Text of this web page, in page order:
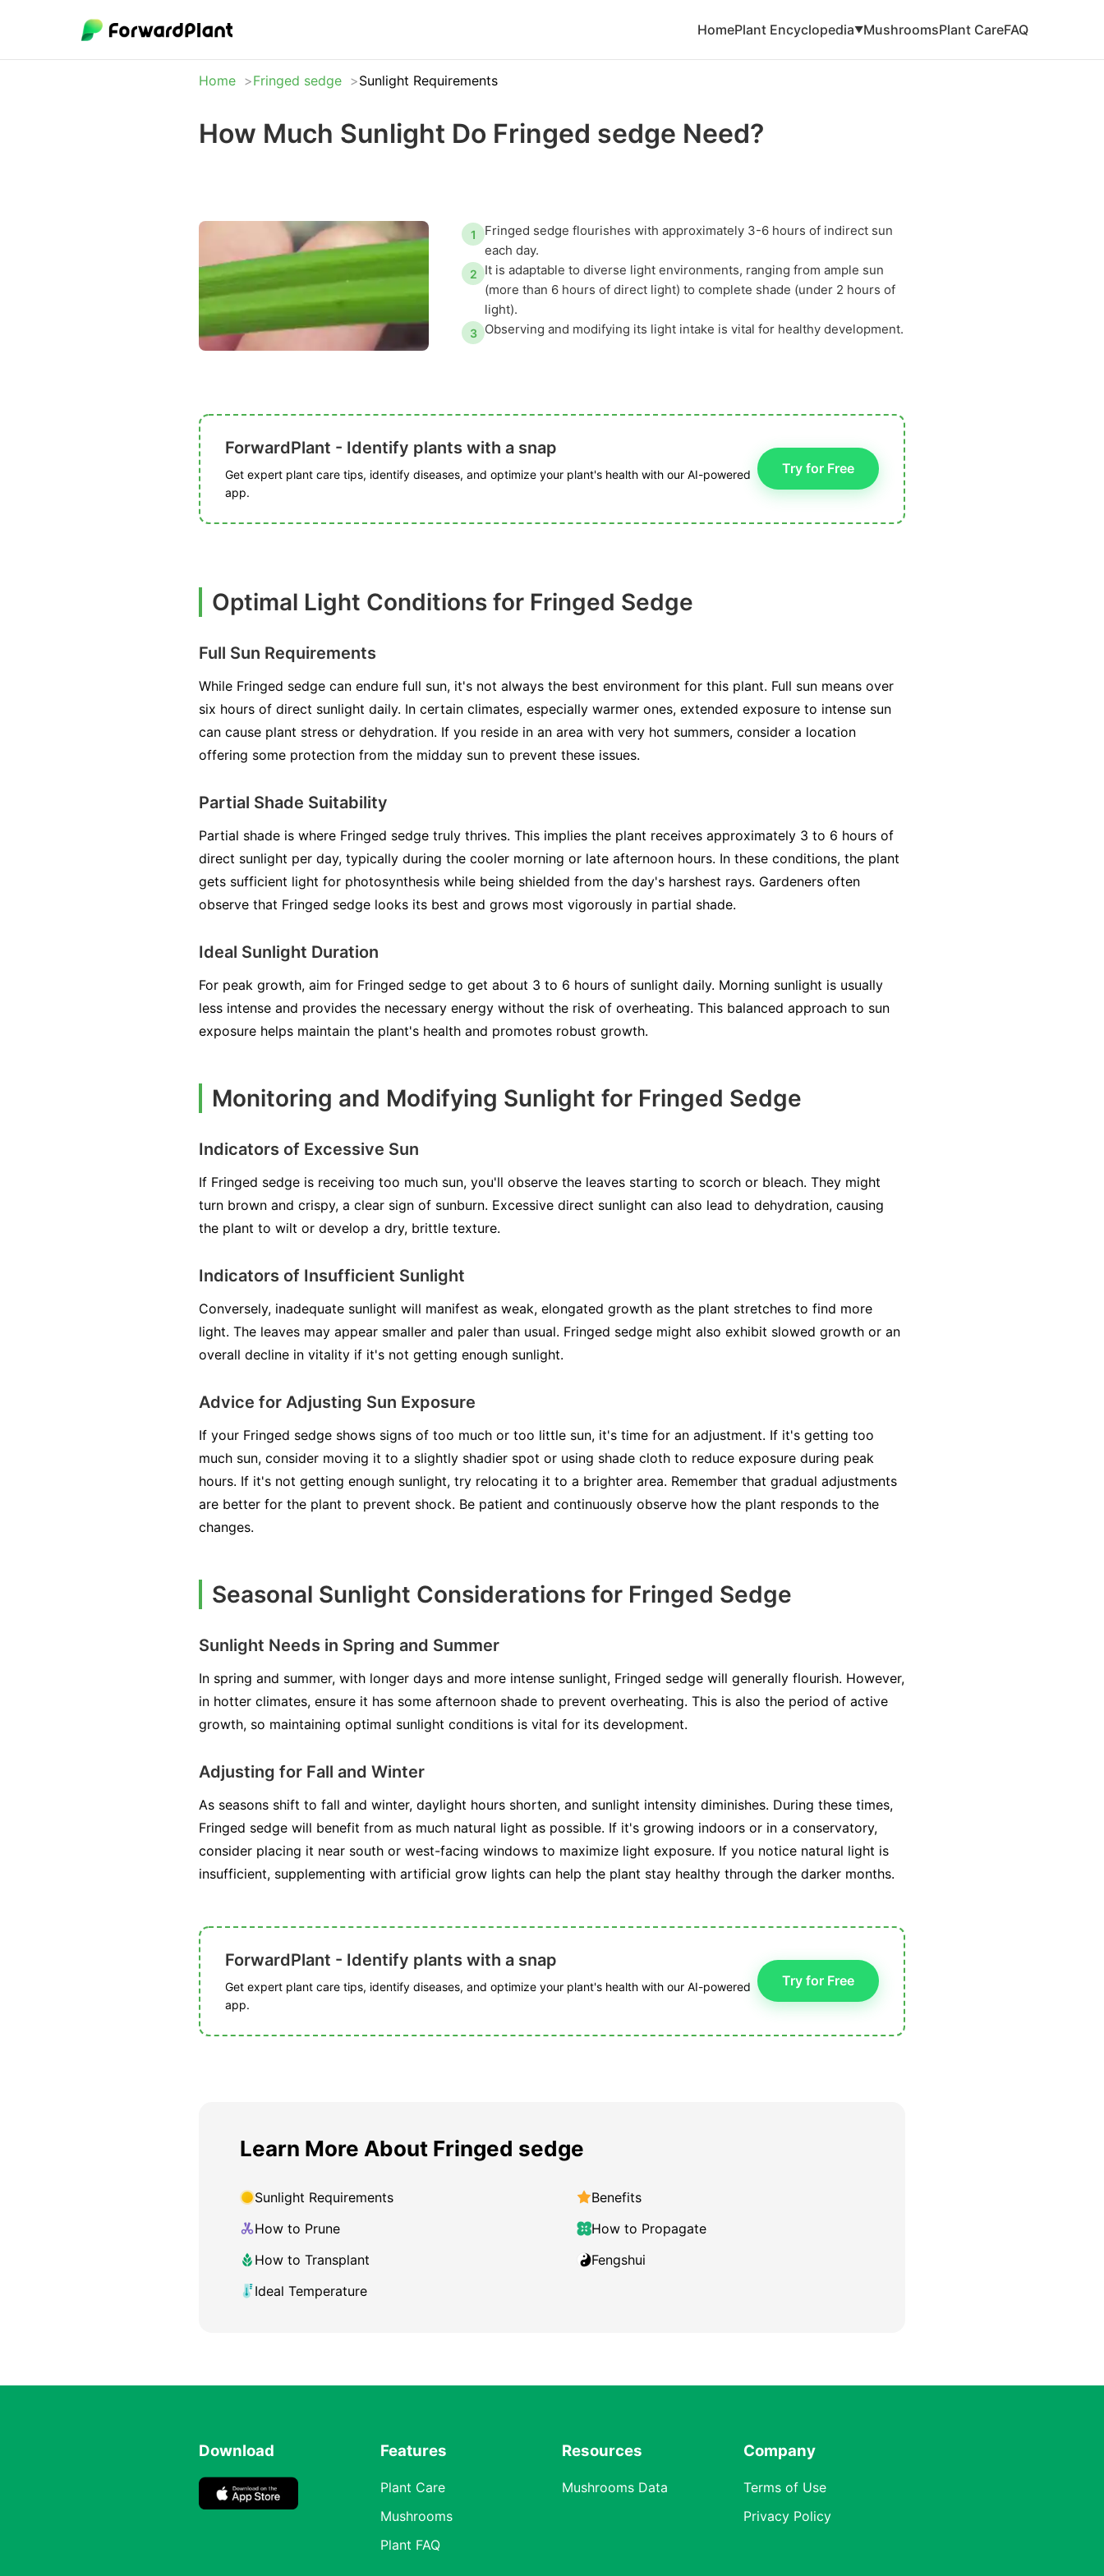
HomePlant Encyclopedia▼MushroomsPlant CareFAQ
Home Fringed sedge Sunlight Requirements
How Much Sunlight Do Fringed sedge Need?
1
Fringed sedge flourishes with approximately 3-6 hours of indirect sun
each day.
2
It is adaptable to diverse light environments, ranging from ample sun
(more than 6 hours of direct light) to complete shade (under 2 hours of
light).
3 Observing and modifying its light intake is vital for healthy development.
ForwardPlant - Identify plants with a snap
Get expert plant care tips, identify diseases, and optimize your plant's health with our AI-powered
app.
Try for Free
Optimal Light Conditions for Fringed Sedge
Full Sun Requirements
While Fringed sedge can endure full sun, it's not always the best environment for this plant. Full sun means over
six hours of direct sunlight daily. In certain climates, especially warmer ones, extended exposure to intense sun
can cause plant stress or dehydration. If you reside in an area with very hot summers, consider a location
offering some protection from the midday sun to prevent these issues.
Partial Shade Suitability
Partial shade is where Fringed sedge truly thrives. This implies the plant receives approximately 3 to 6 hours of
direct sunlight per day, typically during the cooler morning or late afternoon hours. In these conditions, the plant
gets sufficient light for photosynthesis while being shielded from the day's harshest rays. Gardeners often
observe that Fringed sedge looks its best and grows most vigorously in partial shade.
Ideal Sunlight Duration
For peak growth, aim for Fringed sedge to get about 3 to 6 hours of sunlight daily. Morning sunlight is usually
less intense and provides the necessary energy without the risk of overheating. This balanced approach to sun
exposure helps maintain the plant's health and promotes robust growth.
Monitoring and Modifying Sunlight for Fringed Sedge
Indicators of Excessive Sun
If Fringed sedge is receiving too much sun, you'll observe the leaves starting to scorch or bleach. They might
turn brown and crispy, a clear sign of sunburn. Excessive direct sunlight can also lead to dehydration, causing
the plant to wilt or develop a dry, brittle texture.
Indicators of Insufficient Sunlight
Conversely, inadequate sunlight will manifest as weak, elongated growth as the plant stretches to find more
light. The leaves may appear smaller and paler than usual. Fringed sedge might also exhibit slowed growth or an
overall decline in vitality if it's not getting enough sunlight.
Advice for Adjusting Sun Exposure
If your Fringed sedge shows signs of too much or too little sun, it's time for an adjustment. If it's getting too
much sun, consider moving it to a slightly shadier spot or using shade cloth to reduce exposure during peak
hours. If it's not getting enough sunlight, try relocating it to a brighter area. Remember that gradual adjustments
are better for the plant to prevent shock. Be patient and continuously observe how the plant responds to the
changes.
Seasonal Sunlight Considerations for Fringed Sedge
Sunlight Needs in Spring and Summer
In spring and summer, with longer days and more intense sunlight, Fringed sedge will generally flourish. However,
in hotter climates, ensure it has some afternoon shade to prevent overheating. This is also the period of active
growth, so maintaining optimal sunlight conditions is vital for its development.
Adjusting for Fall and Winter
As seasons shift to fall and winter, daylight hours shorten, and sunlight intensity diminishes. During these times,
Fringed sedge will benefit from as much natural light as possible. If it's growing indoors or in a conservatory,
consider placing it near south or west-facing windows to maximize light exposure. If you notice natural light is
insufficient, supplementing with artificial grow lights can help the plant stay healthy through the darker months.
ForwardPlant - Identify plants with a snap
Get expert plant care tips, identify diseases, and optimize your plant's health with our AI-powered
app.
Try for Free
Learn More About Fringed sedge
Sunlight Requirements
Benefits
How to Prune
How to Propagate
How to Transplant
Fengshui
Ideal Temperature
Download Features
Plant Care
Mushrooms
Plant FAQ
Resources
Mushrooms Data
Company
Terms of Use
Privacy Policy